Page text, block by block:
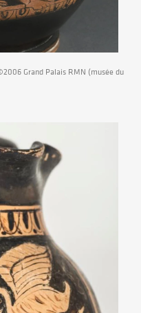
Grand Palais RMN (musée du